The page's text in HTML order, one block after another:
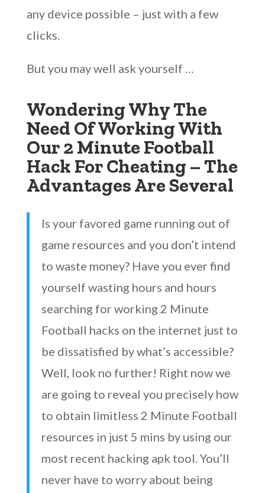
any device possible – just with a few
clicks.
But you may well ask yourself …
Wondering Why The
Need Of Working With
Our 2 Minute Football
Hack For Cheating – The
Advantages Are Several
Is your favored game running out of
game resources and you don’t intend
to waste money? Have you ever find
yourself wasting hours and hours
searching for working 2 Minute
Football hacks on the internet just to
be dissatisfied by what’s accessible?
Well, look no further! Right now we
are going to reveal you precisely how
to obtain limitless 2 Minute Football
resources in just 5 mins by using our
most recent hacking apk tool. You’ll
never have to worry about being